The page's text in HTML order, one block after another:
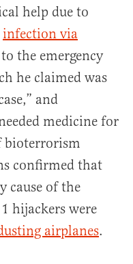
help due to
infection via
the emergency
he claimed was
and
medicine for
bioterrorism
confirmed that
cause of the
hijackers were
airplanes.